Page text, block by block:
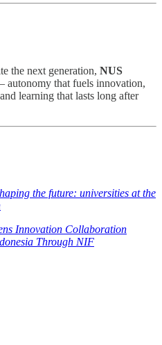
the next generation, NUS
autonomy that fuels innovation,
learning that lasts long after
the future: universities at the
Innovation Collaboration
Through NIF